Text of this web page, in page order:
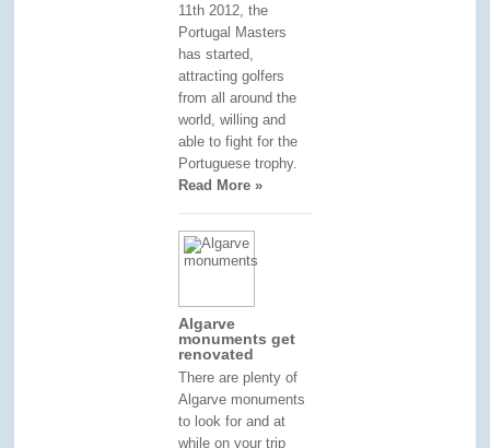
11th 2012, the
Portugal Masters
has started,
attracting golfers
from all around the
world, willing and
able to fight for the
Portuguese trophy.
Read More »
Algarve
monuments get
renovated
There are plenty of
Algarve monuments
to look for and at
while on your trip